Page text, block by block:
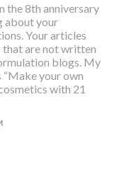
the 8th anniversary
about your
Your articles
that are not written
blogs. My
your own
with 21